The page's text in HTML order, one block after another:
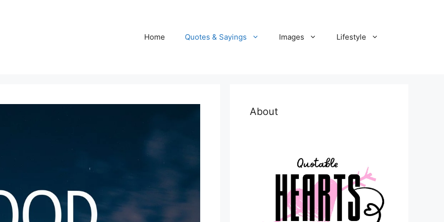
Home Quotes & Sayings Images Lifestyle
About